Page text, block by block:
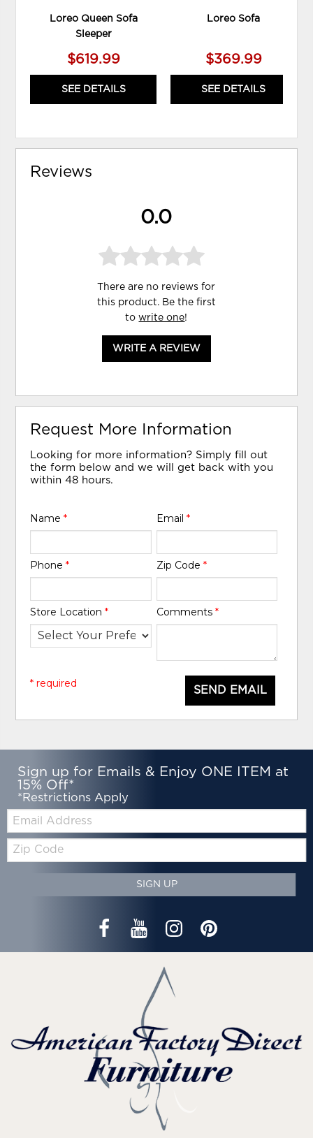
Loreo Queen Sofa
Sleeper
$619.99
SEE DETAILS
Loreo Sofa
$369.99
SEE DETAILS
Reviews
0.0
There are no reviews for
this product. Be the first
towrite one!
WRITE A REVIEW
Request More Information
Looking for more information? Simply fill out
the form below and we will get back with you
within 48 hours.
Name* Email *
Phone* Zip Code *
Store Location* Comments *
SEND EMAIL
* required
Sign up for Emails & Enjoy ONE ITEM at
15% Off*
*Restrictions Apply
Zip
Code
SIGN UP